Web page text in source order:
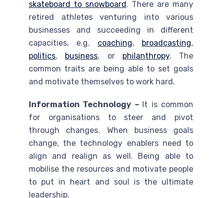
skateboard to snowboard. There are many
retired athletes venturing into various
businesses and succeeding in different
capacities, e.g. coaching, broadcasting,
politics, business, or philanthropy. The
common traits are being able to set goals
and motivate themselves to work hard.
Information Technology – It is common
for organisations to steer and pivot
through changes. When business goals
change, the technology enablers need to
align and realign as well. Being able to
mobilise the resources and motivate people
to put in heart and soul is the ultimate
leadership.